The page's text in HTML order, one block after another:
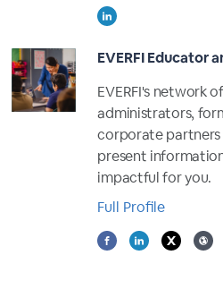
EVERFI Educator
EVERFI's network
administrators,
corporate
present
impactful for you.
Full Profile